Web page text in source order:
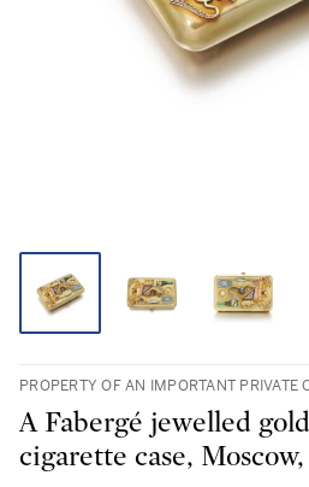
PROPERTY OF AN IMPORTANT PRIVATE
A Fabergé jewelled
cigarette case, Moscow,